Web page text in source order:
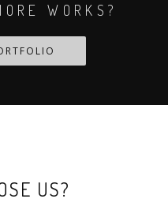
WORKS?
US?